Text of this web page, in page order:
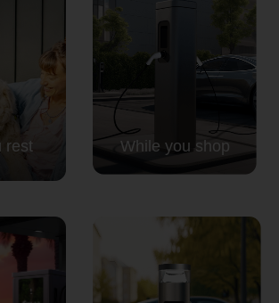
rest While you shop
of CITA EV